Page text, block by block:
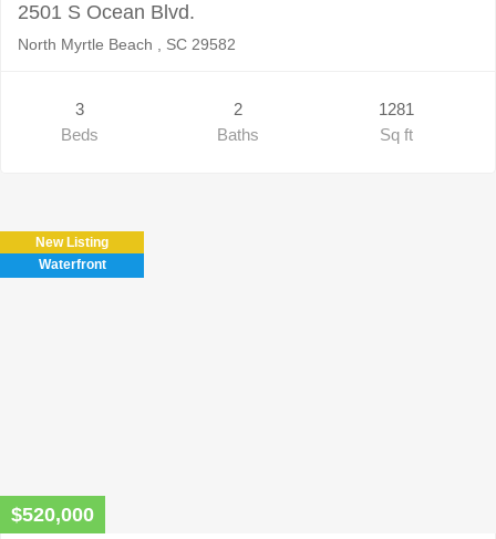
2501 S Ocean Blvd.
North Myrtle Beach , SC 29582
3
Beds
2
Baths
1281
Sq ft
New Listing
Waterfront
$520,000